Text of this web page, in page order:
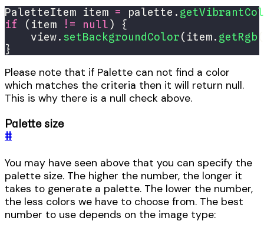
PaletteItem item = palette.
if (item != null
    view.
setBackgroundColor(item. getRgb
}
Please note that if Palette can not find a color
which matches the criteria then it will return null.
This is why there is a null check above.
Palette size
#
You may have seen above that you can specify the
palette size. The higher the number, the longer it
takes to generate a palette. The lower the number,
the less colors we have to choose from. The best
number to use depends on the image type: